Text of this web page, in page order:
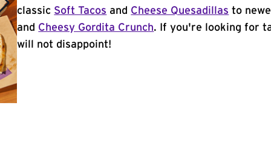
classic Soft Tacos and Cheese Quesadillas to
and Cheesy Gordita Crunch. If you're looking for
will not disappoint!